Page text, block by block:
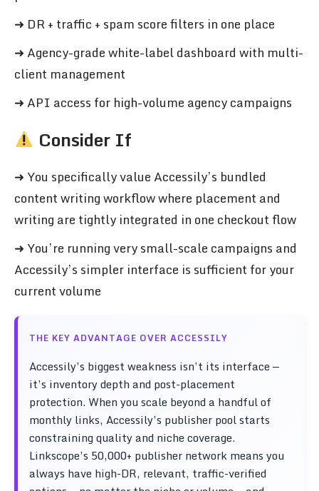
➜ DR + traffic + spam score filters in one place
➜ Agency-grade white-label dashboard with multi-
client management
➜ API access for high-volume agency campaigns
Consider If
➜ You specifically value Accessily’s bundled
content writing workflow where placement and
writing are tightly integrated in one checkout flow
➜ You’re running very small-scale campaigns and
Accessily’s simpler interface is sufficient for your
current volume
THE KEY ADVANTAGE OVER ACCESSILY
Accessily’s biggest weakness isn’t its interface —
it’s inventory depth and post-placement
protection. When you scale beyond a handful of
monthly links, Accessily’s publisher pool starts
constraining quality and niche coverage.
Linkscope’s 50,000+ publisher network means you
always have high-DR, relevant, traffic-verified